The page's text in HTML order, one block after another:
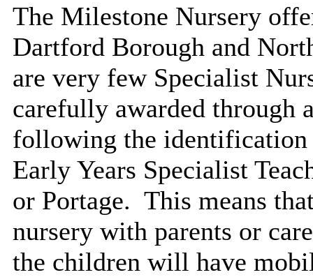
The Milestone Nursery
Dartford Borough and
are very few Specialist
carefully awarded through
following the identification
Early Years Specialist
or Portage. This means
nursery with parents or
the children will have